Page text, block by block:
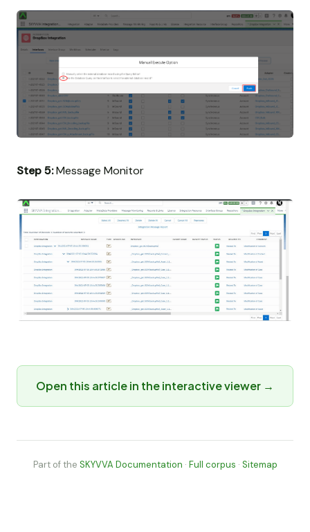
Step 5:Message Monitor
Open this article in the interactive viewer →
Part of the SKYVVA Documentation · Full corpus · Sitemap